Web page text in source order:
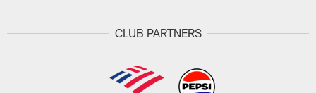
CLUB PARTNERS